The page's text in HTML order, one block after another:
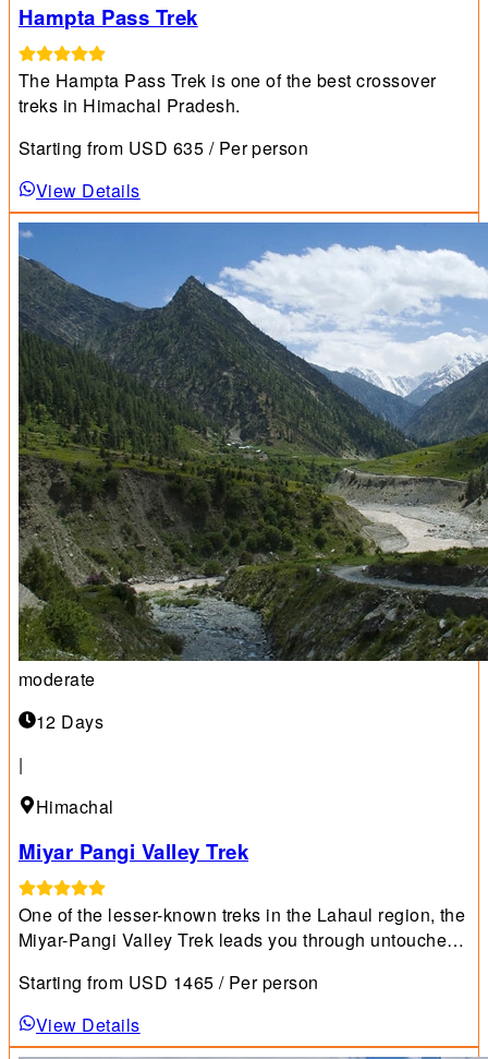
Hampta Pass Trek
The Hampta Pass Trek is one of the best crossover
treks in Himachal Pradesh.
Starting from USD 635 / Per person
View Details
moderate
12 Days
|
Himachal
Miyar Pangi Valley Trek
One of the lesser-known treks in the Lahaul region, the
Miyar-Pangi Valley Trek leads you through untouched
circuits.
Starting from USD 1465 / Per person
View Details